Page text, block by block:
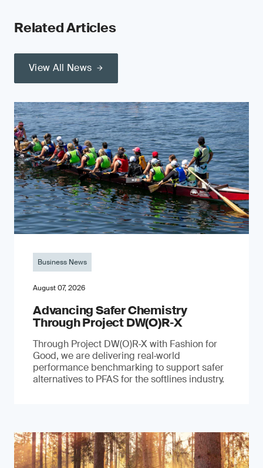
Related Articles
View All News
Business News
August 07, 2026
Advancing Safer Chemistry
Through Project DW(O)R‐X
Through Project DW(O)R‑X with Fashion for
Good, we are delivering real‑world
performance benchmarking to support safer
alternatives to PFAS for the softlines industry.